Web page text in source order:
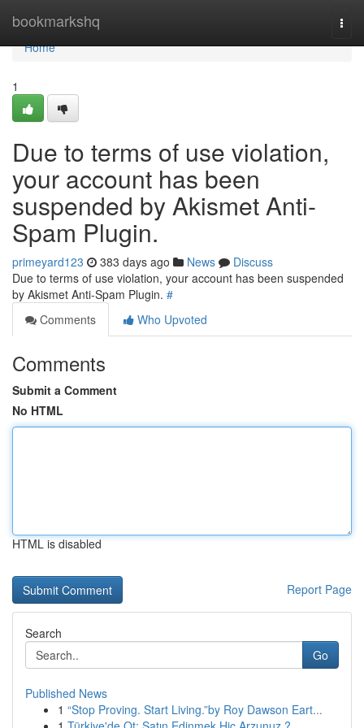
bookmarkshq
Home
Home
1
Due to terms of use violation,
your account has been
suspended by Akismet Anti-
Spam Plugin.
primeyard123 383 days ago News
Discuss
Due to terms of use violation, your account has been suspended
by Akismet Anti-Spam Plugin. #
Comments
Who Upvoted
Comments
Submit a Comment
No HTML
HTML is disabled
Report Page
Search
Go
Published News
1 “Stop Proving. Start Living.”by Roy Dawson Eart...